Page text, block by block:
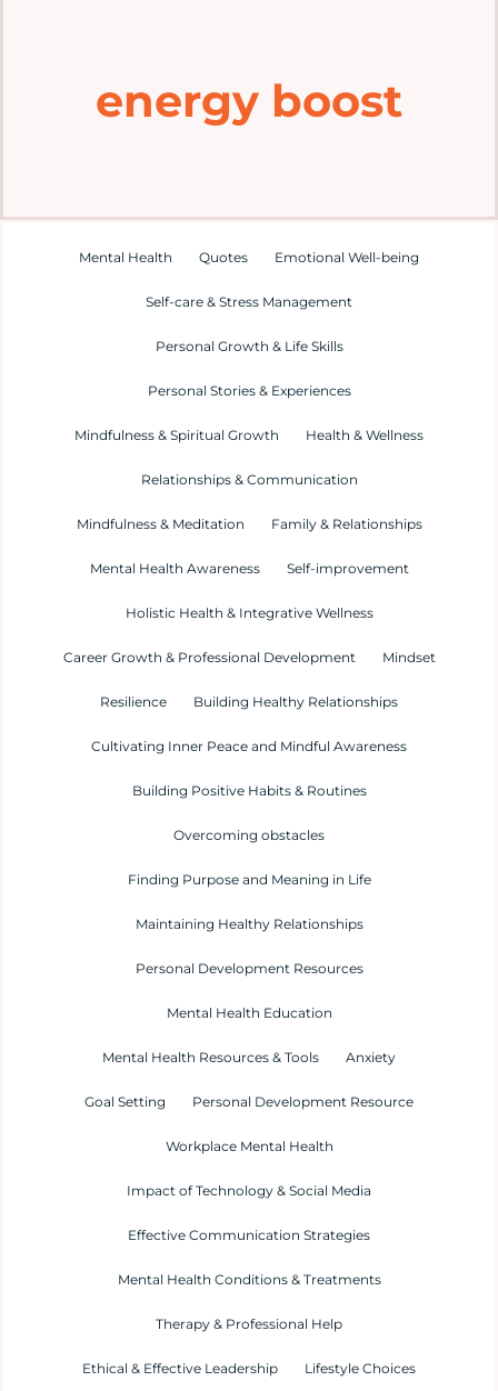
energy boost
Mental Health Quotes Emotional Well-being
Self-care & Stress Management
Personal Growth & Life Skills
Personal Stories & Experiences
Mindfulness & Spiritual Growth Health & Wellness
Relationships & Communication
Mindfulness & Meditation Family & Relationships
Mental Health Awareness Self-improvement
Holistic Health & Integrative Wellness
Career Growth & Professional Development Mindset
Resilience Building Healthy Relationships
Cultivating Inner Peace and Mindful Awareness
Building Positive Habits & Routines
Overcoming obstacles
Finding Purpose and Meaning in Life
Maintaining Healthy Relationships
Personal Development Resources
Mental Health Education
Mental Health Resources & Tools Anxiety
Goal Setting Personal Development Resource
Workplace Mental Health
Impact of Technology & Social Media
Effective Communication Strategies
Mental Health Conditions & Treatments
Therapy & Professional Help
Ethical & Effective Leadership Lifestyle Choices